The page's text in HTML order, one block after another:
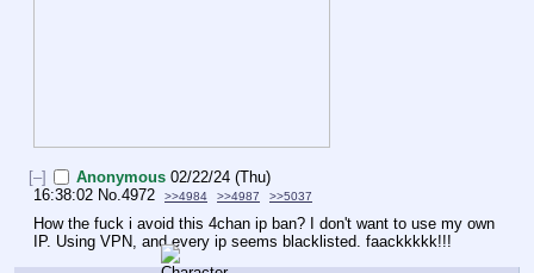
[–] Anonymous 02/22/24 (Thu)
16:38:02 No. 4972 >>4984 >>4987 >>5037
How the fuck i avoid this 4chan ip ban? I don't want to use my own
IP. Using VPN, and every ip seems blacklisted. faackkkkk!!!